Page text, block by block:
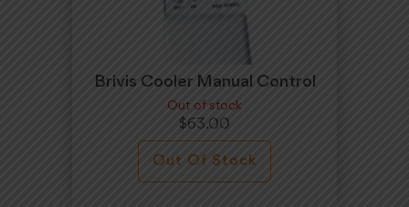
Brivis Cooler Manual Control
Out of stock
$63.00
Out Of Stock